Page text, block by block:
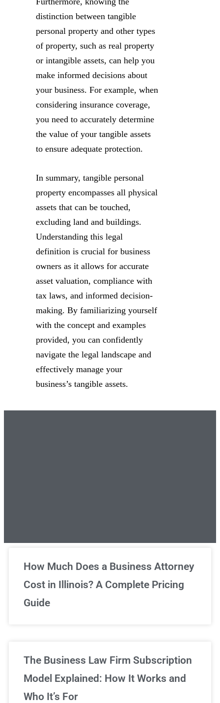
distinction between tangible
personal property and other types
of property, such as real property
or intangible assets, can help you
make informed decisions about
your business. For example, when
considering insurance coverage,
you need to accurately determine
the value of your tangible assets
to ensure adequate protection.
In summary, tangible personal
property encompasses all physical
assets that can be touched,
excluding land and buildings.
Understanding this legal
definition is crucial for business
owners as it allows for accurate
asset valuation, compliance with
tax laws, and informed decision-
making. By familiarizing yourself
with the concept and examples
provided, you can confidently
navigate the legal landscape and
effectively manage your
business’s tangible assets.
Unlimited Legal Consultations
We've got you covered!
How Much Does a Business Attorney
Cost in Illinois? A Complete Pricing
Guide
The Business Law Firm Subscription
Model Explained: How It Works and
Who It’s For